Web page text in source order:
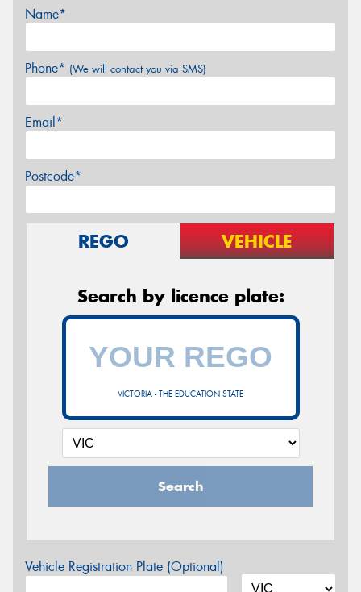
Name*
Phone* (We will contact you via SMS)
Email*
Postcode*
REGO VEHICLE
Search by licence plate:
VICTORIA - THE EDUCATION STATE
Search
Vehicle Registration Plate (Optional)